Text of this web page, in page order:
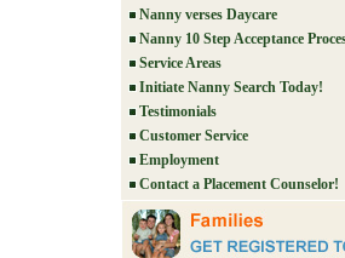
Nanny verses Daycare
Nanny 10 Step Acceptance
Service Areas
Initiate Nanny Search Today!
Testimonials
Customer Service
Employment
Contact a Placement Counselor!